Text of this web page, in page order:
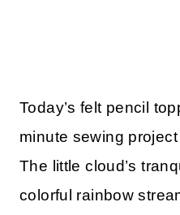
Today’s felt pencil
minute sewing
The little cloud’s
colorful rainbow